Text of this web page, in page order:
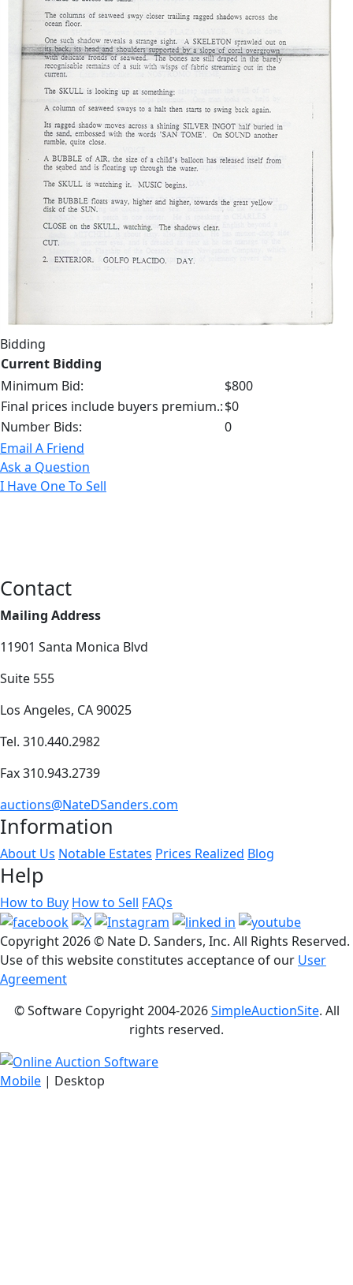
Bidding
Current Bidding
Minimum Bid:
$800
Final prices include buyers premium.:$0
Number Bids:
0
Email A Friend
Ask a Question
I Have One To Sell
Contact
Mailing Address
11901 Santa Monica Blvd
Suite 555
Los Angeles, CA 90025
Tel. 310.440.2982
Fax 310.943.2739
auctions@NateDSanders.com
Information
About Us Notable Estates Prices Realized Blog
Help
How to Buy How to Sell FAQs
Copyright2026 © Nate D. Sanders, Inc. All Rights Reserved.
Use of this website constitutes acceptance of our User
Agreement
© Software Copyright 2004-2026SimpleAuctionSite. All
rights reserved.
Mobile | Desktop